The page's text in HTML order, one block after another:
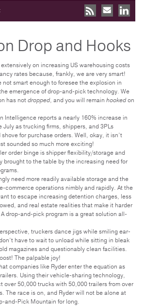
Drop and Hooks
on increasing US warehousing costs
rates because, frankly, we are very smart!
not smart enough to foresee the explosion in
emergence of drop-and-pick technology. We
has notdropped, and you will remain hookedon
Intelligence reports a nearly 160% increase in
July as trucking firms, shippers, and 3PLs
for purchase orders. Well, okay, it isn’t
sounded so much more exciting!
order binge is shipper flexibility/storage and
brought to the table by the increasing need for
need more readily available storage and the
commerce operations nimbly and rapidly. At the
to escape increasing detention charges, less
and real estate realities that make it harder
drop-and-pick program is a great solution all-
truckers dance jigs while smiling ear-
have to wait to unload while sitting in bleak
magazines and questionably clean facilities.
The palpable joy!
companies like Ryder enter the equation as
Using their vehicle-sharing technology,
over 50,000 trucks with 50,000 trailers from over
The race is on, and Ryder will not be alone at
and-Pick Mountain for long.